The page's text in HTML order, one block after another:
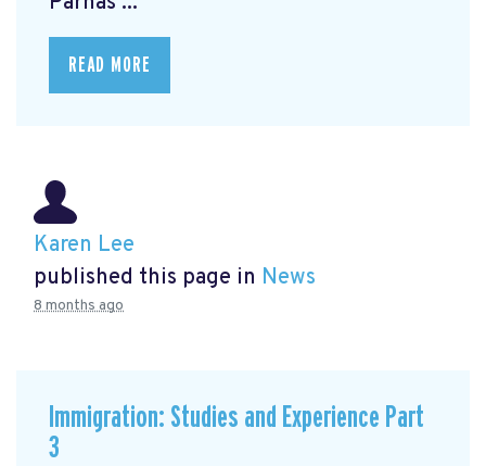
READ MORE
Karen Lee
published this page in News
8 months ago
Immigration: Studies and Experience Part
3